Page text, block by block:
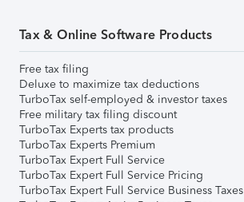
Tax & Online Software Products
Free tax filing
Deluxe to maximize tax deductions
TurboTax self-employed & investor taxes
Free military tax filing discount
TurboTax Experts tax products
TurboTax Experts Premium
TurboTax Expert Full Service
TurboTax Expert Full Service Pricing
TurboTax Expert Full Service Business Taxes